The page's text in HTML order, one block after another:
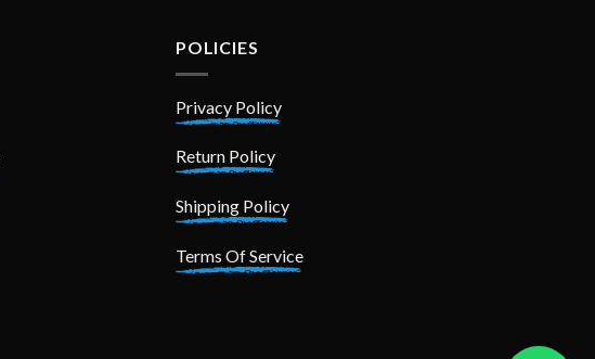
POLICIES
Privacy Policy
Return Policy
Shipping Policy
Terms Of Service